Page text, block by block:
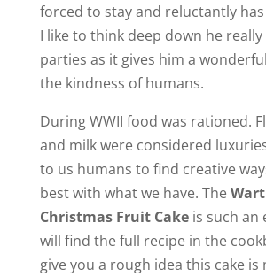
forced to stay and reluctantly
I like to think deep down he
parties as it gives him a
the kindness of humans.
During WWII food was rationed.
and milk were considered
to us humans to find creative
best with what we have. The
Christmas Fruit Cakeis such an
will find the full recipe in the
give you a rough idea this cake is